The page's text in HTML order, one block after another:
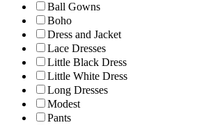
Ball Gowns
Boho
Dress and Jacket
Lace Dresses
Little Black Dress
Little White Dress
Long Dresses
Modest
Pants